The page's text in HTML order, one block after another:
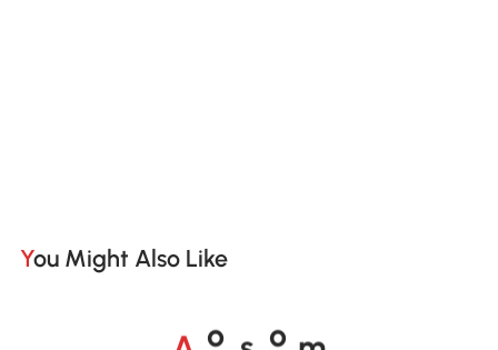
You Might Also Like
A s m